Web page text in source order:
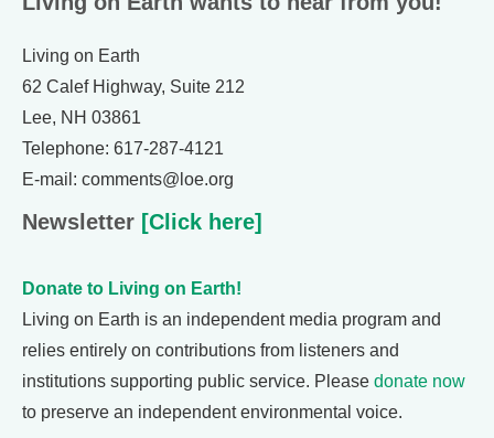
Living on Earth
62 Calef Highway, Suite 212
Lee, NH 03861
Telephone: 617-287-4121
E-mail: comments@loe.org
Newsletter [Click here]
Donate to Living on Earth!
Living on Earth is an independent media program and
relies entirely on contributions from listeners and
institutions supporting public service. Please donate now
to preserve an independent environmental voice.